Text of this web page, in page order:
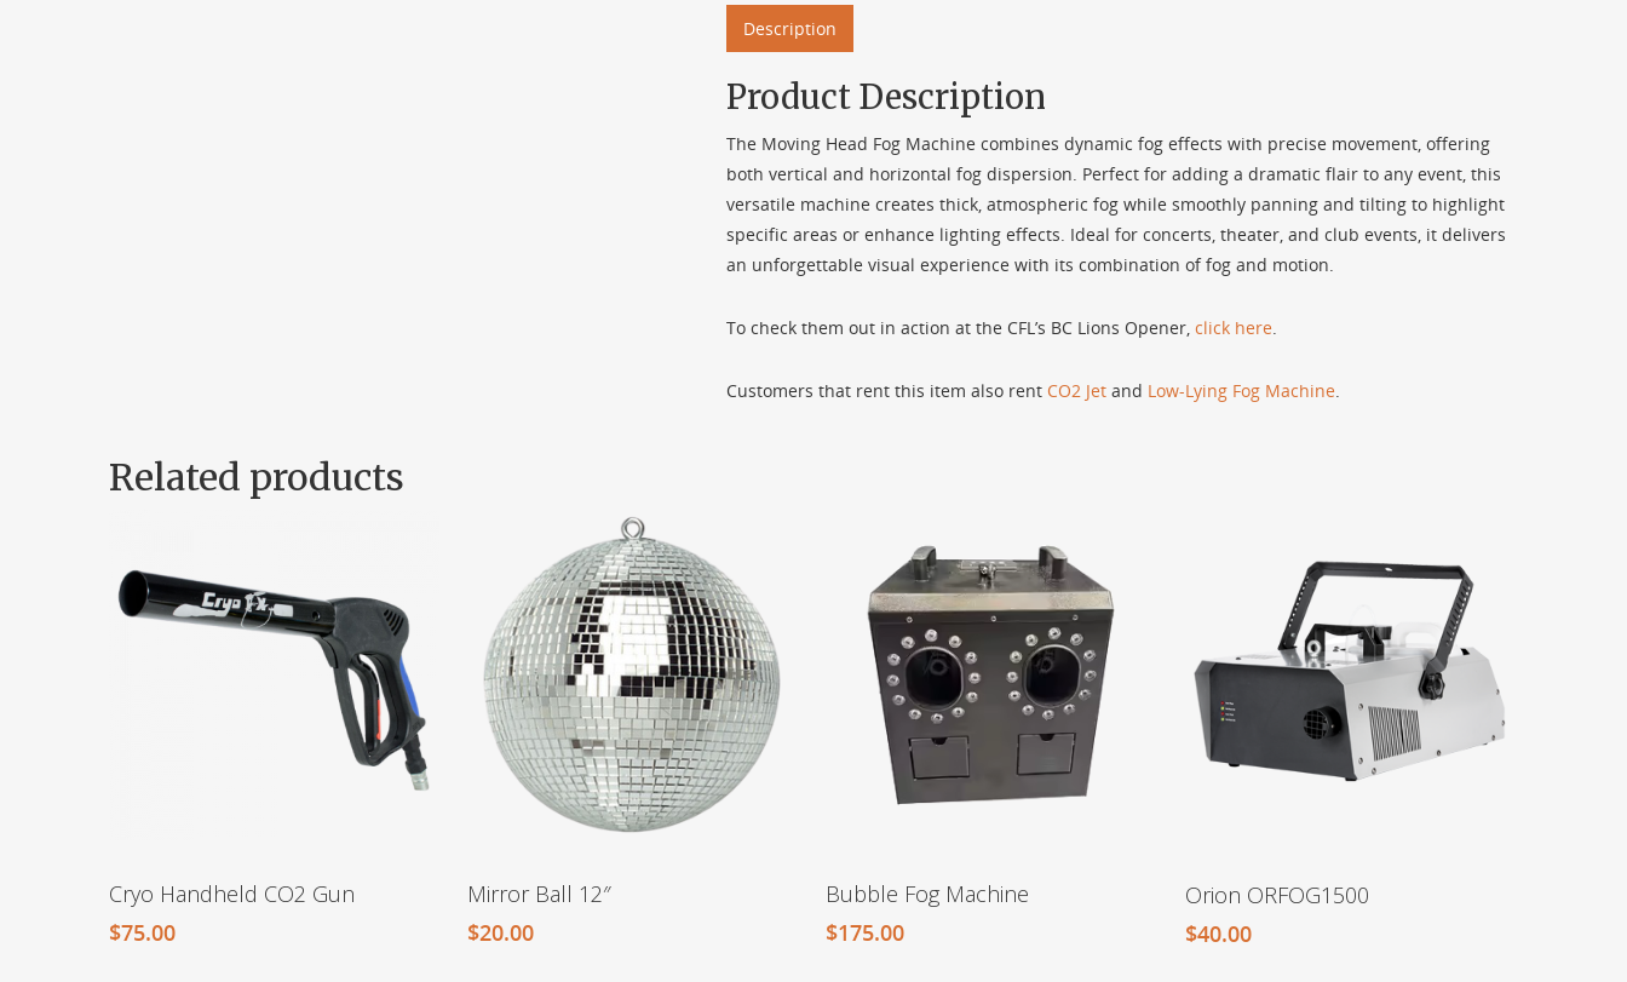
Description
Product Description
The Moving Head Fog Machine combines dynamic fog effects with precise movement, offering
both vertical and horizontal fog dispersion. Perfect for adding a dramatic flair to any event, this
versatile machine creates thick, atmospheric fog while smoothly panning and tilting to highlight
specific areas or enhance lighting effects. Ideal for concerts, theater, and club events, it delivers
an unforgettable visual experience with its combination of fog and motion.
To check them out in action at the CFL’s BC Lions Opener, click here.
Customers that rent this item also rent CO2 Jetand Low-Lying Fog Machine.
Related products
Cryo Handheld CO2 Gun
$75.00
Mirror Ball 12″
$20.00
Bubble Fog Machine
$175.00
Orion ORFOG1500
$40.00